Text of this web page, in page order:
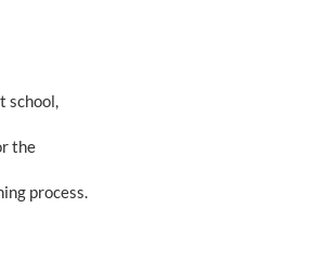
school,
the
process.